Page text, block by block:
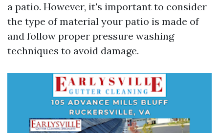
a patio. However, it's important to consider
the type of material your patio is made of
and follow proper pressure washing
techniques to avoid damage.